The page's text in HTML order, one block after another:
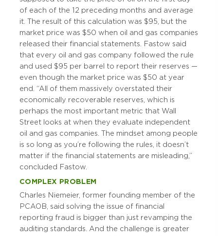
of each of the 12 preceding months and average
it. The result of this calculation was $95, but the
market price was $50 when oil and gas companies
released their financial statements. Fastow said
that every oil and gas company followed the rule
and used $95 per barrel to report their reserves —
even though the market price was $50 at year
end. “All of them massively overstated their
economically recoverable reserves, which is
perhaps the most important metric that Wall
Street looks at when they evaluate independent
oil and gas companies. The mindset among people
is so long as you’re following the rules, it doesn’t
matter if the financial statements are misleading,”
concluded Fastow.
COMPLEX PROBLEM
Charles Niemeier, former founding member of the
PCAOB, said solving the issue of financial
reporting fraud is bigger than just revamping the
auditing standards. And the challenge is greater